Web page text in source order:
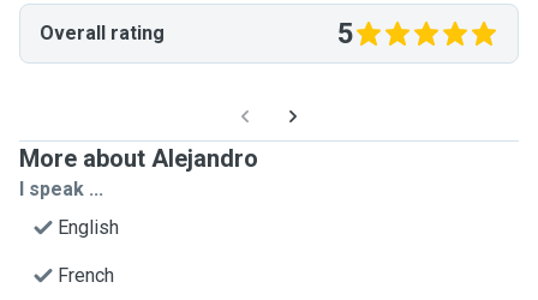
Overall rating 5
More about Alejandro
I speak ...
English
French